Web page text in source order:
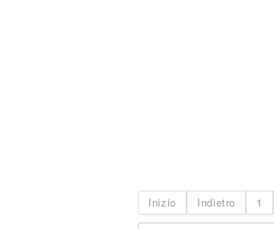
Inizio Indietro 1